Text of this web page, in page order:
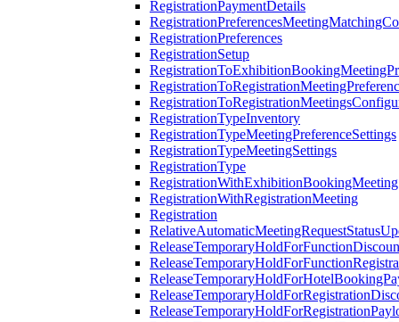
RegistrationPaymentDetails
RegistrationPreferences
RegistrationSetup
RegistrationTypeInventory
RegistrationTypeMeetingPreferenceSettings
RegistrationTypeMeetingSettings
RegistrationType
RegistrationWithExhibitionBookingMeeting
RegistrationWithRegistrationMeeting
Registration